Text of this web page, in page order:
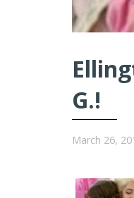
G.!
March 26,